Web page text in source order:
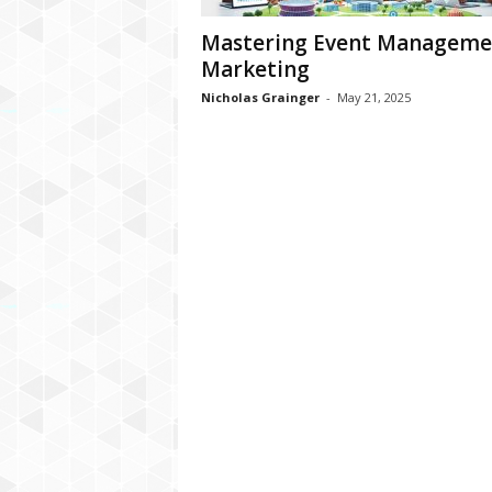
Mastering Event
Marketing
Nicholas Grainger - May 21, 2025